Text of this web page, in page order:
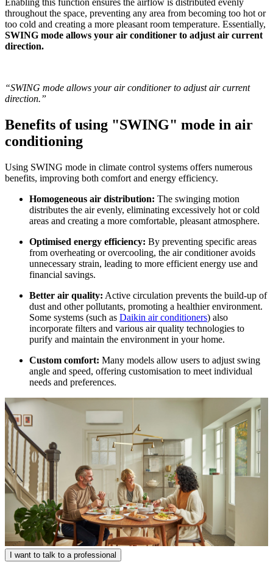
Enabling this function ensures the airflow is distributed evenly
throughout the space, preventing any area from becoming too hot or
too cold and creating a more pleasant room temperature. Essentially,
SWING mode allows your air conditioner to adjust air current
direction.
“SWING mode allows your air conditioner to adjust air current
direction.”
Benefits of using "SWING" mode in air
conditioning
Using SWING mode in climate control systems offers numerous
benefits, improving both comfort and energy efficiency.
Homogeneous air distribution: The swinging motion
distributes the air evenly, eliminating excessively hot or cold
areas and creating a more comfortable, pleasant atmosphere.
Optimised energy efficiency: By preventing specific areas
from overheating or overcooling, the air conditioner avoids
unnecessary strain, leading to more efficient energy use and
financial savings.
Better air quality: Active circulation prevents the build-up of
dust and other pollutants, promoting a healthier environment.
Some systems (such as Daikin air conditioners) also
incorporate filters and various air quality technologies to
purify and maintain the environment in your home.
Custom comfort: Many models allow users to adjust swing
angle and speed, offering customisation to meet individual
needs and preferences.
I want to talk to a professional